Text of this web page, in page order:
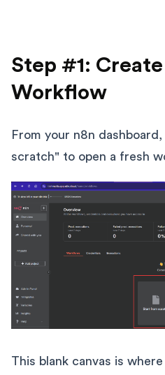
Step #1:
Workflow
From your n8n
scratch" to open a fresh
This blank canvas is